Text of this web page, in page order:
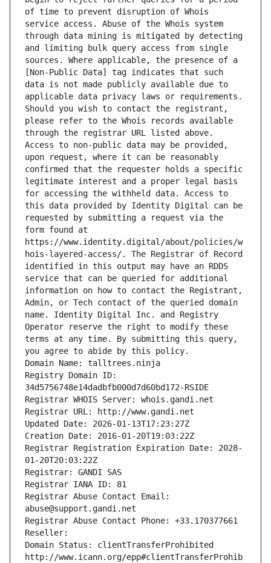
of time to prevent disruption of Whois
service access. Abuse of the Whois system
through data mining is mitigated by detecting
and limiting bulk query access from single
sources. Where applicable, the presence of a
[Non-Public Data] tag indicates that such
data is not made publicly available due to
applicable data privacy laws or requirements.
Should you wish to contact the registrant,
please refer to the Whois records available
through the registrar URL listed above.
Access to non-public data may be provided,
upon request, where it can be reasonably
confirmed that the requester holds a specific
legitimate interest and a proper legal basis
for accessing the withheld data. Access to
this data provided by Identity Digital can be
requested by submitting a request via the
form found at
https://www.identity.digital/about/policies/w
hois-layered-access/. The Registrar of Record
identified in this output may have an RDDS
service that can be queried for additional
information on how to contact the Registrant,
Admin, or Tech contact of the queried domain
name. Identity Digital Inc. and Registry
Operator reserve the right to modify these
terms at any time. By submitting this query,
you agree to abide by this policy.
Domain Name: talltrees.ninja
Registry Domain ID:
34d5756748e14dadbfb000d7d60bd172-RSIDE
Registrar WHOIS Server: whois.gandi.net
Registrar URL: http://www.gandi.net
Updated Date: 2026-01-13T17:23:27Z
Creation Date: 2016-01-20T19:03:22Z
Registrar Registration Expiration Date: 2028-
01-20T20:03:22Z
Registrar: GANDI SAS
Registrar IANA ID: 81
Registrar Abuse Contact Email:
abuse@support.gandi.net
Registrar Abuse Contact Phone: +33.170377661
Reseller:
Domain Status: clientTransferProhibited
http://www.icann.org/epp#clientTransferProhib